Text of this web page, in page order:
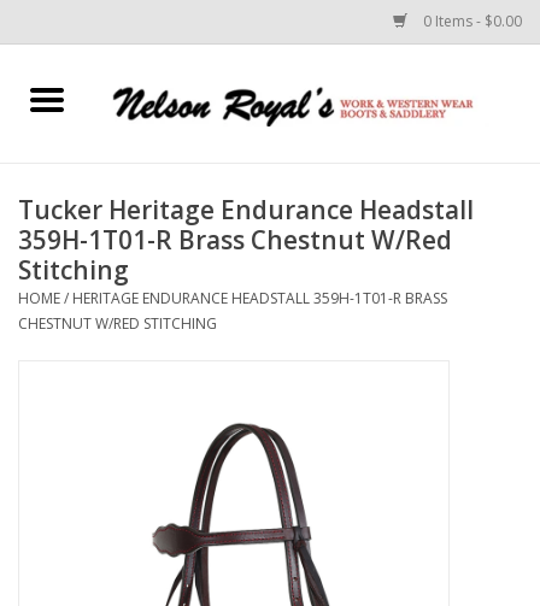
0 Items - $0.00
Home
Horse Equipment
Clothes
Custom Leather Goods
Tucker Heritage Endurance Headstall
359H-1T01-R Brass Chestnut W/Red
Stitching
HOME/ HERITAGE ENDURANCE HEADSTALL 359H-1T01-R BRASS
CHESTNUT W/RED STITCHING